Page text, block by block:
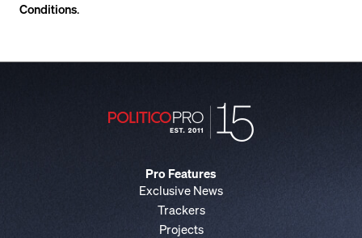
Conditions.
Pro Features
Exclusive News
Trackers
Projects